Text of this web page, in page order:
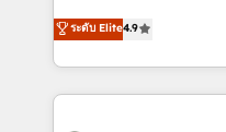
2️⃣ AIエージェント組織構築 営業・マーケティング業務
の一部をAIが自律実行す
putting Customer
creating digital
people, processes and data. We
digital solutions on the
ระดับ Elite4.9